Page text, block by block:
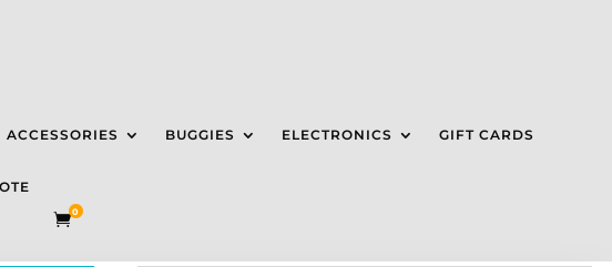
ACCESSORIES BUGGIES ELECTRONICS GIFT CARDS
0